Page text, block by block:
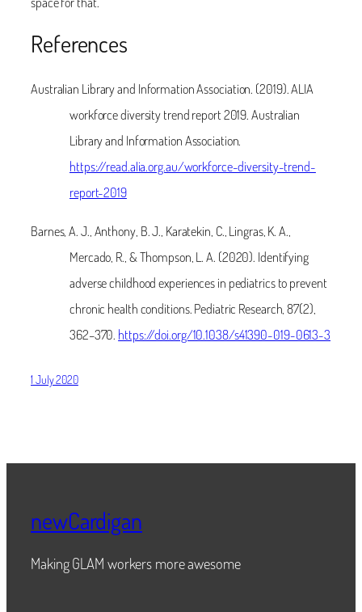
References
Australian Library and Information Association. (2019). ALIA
workforce diversity trend report 2019. Australian
Library and Information Association.
https://read.alia.org.au/workforce-diversity-trend-
report-2019
Barnes, A. J., Anthony, B. J., Karatekin, C., Lingras, K. A.,
Mercado, R., & Thompson, L. A. (2020). Identifying
adverse childhood experiences in pediatrics to prevent
chronic health conditions. Pediatric Research, 87(2),
362–370. https://doi.org/10.1038/s41390-019-0613-3
1 July 2020
newCardigan
Making GLAM workers more awesome